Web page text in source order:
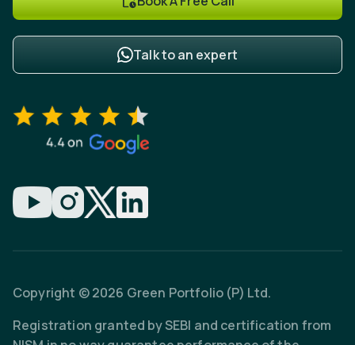
Talk to an expert
Copyright © 2026 Green Portfolio (P) Ltd.
Registration granted by SEBI and certification from